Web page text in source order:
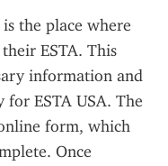
the place where
ESTA. This
information and
ESTA USA. The
form, which
Once